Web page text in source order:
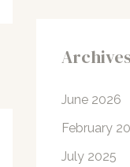
Archives
June 2026
February
July 2025